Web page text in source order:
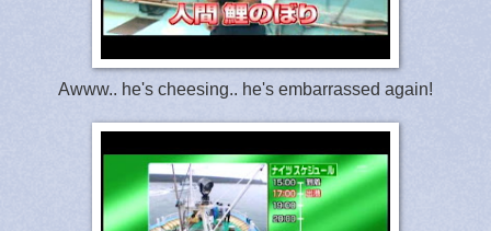
Awww.. he's cheesing.. he's embarrassed again!